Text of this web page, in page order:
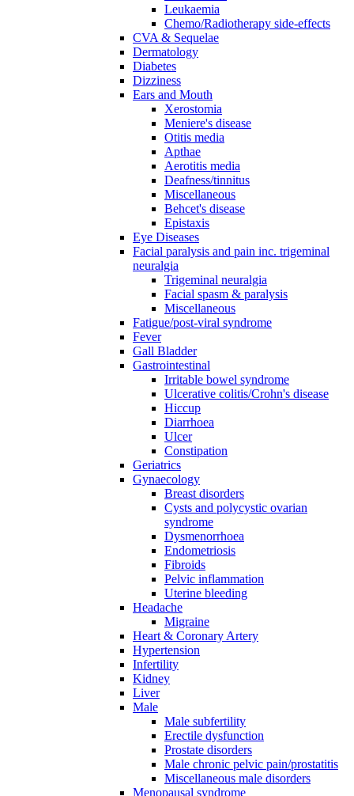
Leukaemia
Chemo/Radiotherapy side-effects
CVA & Sequelae
Dermatology
Diabetes
Dizziness
Ears and Mouth
Xerostomia
Meniere's disease
Otitis media
Apthae
Aerotitis media
Deafness/tinnitus
Miscellaneous
Behcet's disease
Epistaxis
Eye Diseases
Facial paralysis and pain inc. trigeminal
neuralgia
Trigeminal neuralgia
Facial spasm & paralysis
Miscellaneous
Fatigue/post-viral syndrome
Fever
Gall Bladder
Gastrointestinal
Irritable bowel syndrome
Ulcerative colitis/Crohn's disease
Hiccup
Diarrhoea
Ulcer
Constipation
Geriatrics
Gynaecology
Breast disorders
Cysts and polycystic ovarian
syndrome
Dysmenorrhoea
Endometriosis
Fibroids
Pelvic inflammation
Uterine bleeding
Headache
Migraine
Heart & Coronary Artery
Hypertension
Infertility
Kidney
Liver
Male
Male subfertility
Erectile dysfunction
Prostate disorders
Male chronic pelvic pain/prostatitis
Miscellaneous male disorders
Menopausal syndrome